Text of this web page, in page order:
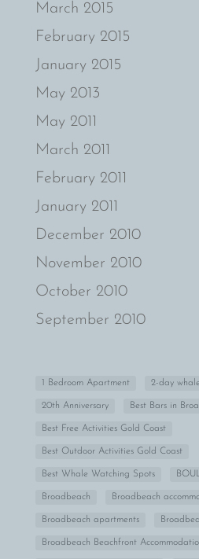
March 2015
February 2015
January 2015
May 2013
May 2011
March 2011
February 2011
January 2011
December 2010
November 2010
October 2010
September 2010
1 Bedroom Apartment 2-day
20th Anniversary Best Bars in
Best Free Activities Gold Coast
Best Outdoor Activities Gold Coast
Best Whale Watching Spots
Broadbeach Broadbeach
Broadbeach apartments
Broadbeach Beachfront